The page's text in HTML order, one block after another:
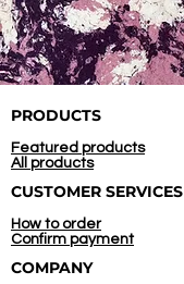
PRODUCTS
Featured products
All products
CUSTOMER SERVICES
How to order
Confirm payment
COMPANY